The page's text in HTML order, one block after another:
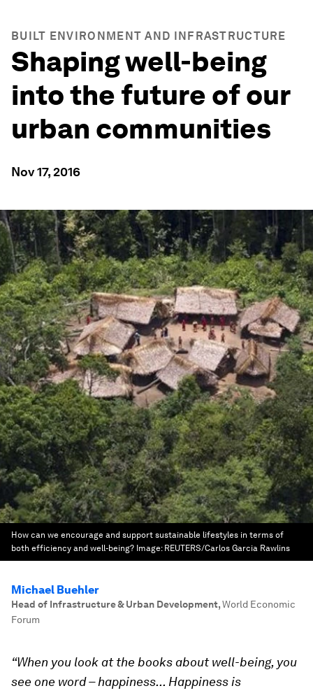
BUILT ENVIRONMENT AND INFRASTRUCTURE
Shaping well-being
into the future of our
urban communities
Nov 17, 2016
How can we encourage and support sustainable lifestyles in terms of
both efficiency and well-being? Image: REUTERS/Carlos Garcia Rawlins
Michael Buehler
Head of Infrastructure & Urban Development,World Economic
Forum
“When you look at the books about well-being, you
see one word – happiness... Happiness is